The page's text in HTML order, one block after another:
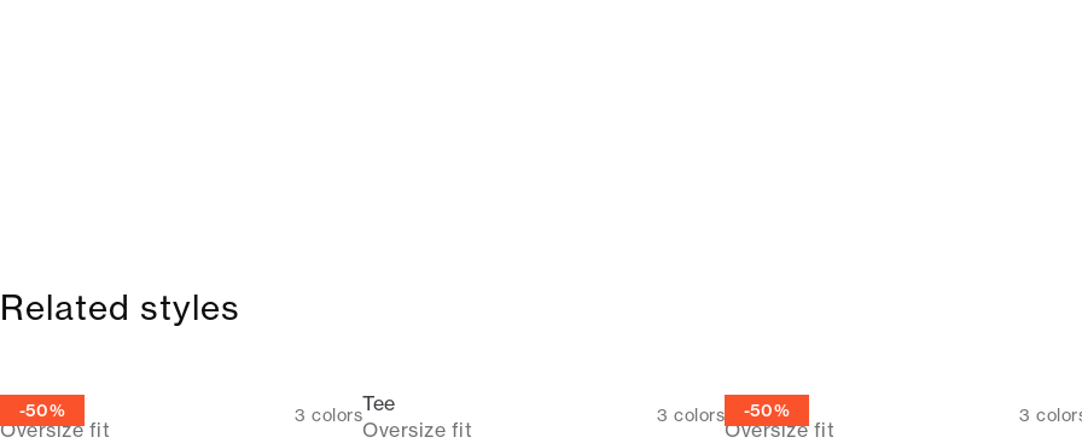
Related styles
-50%
Tee
Oversize fit
3 colorsTee
Oversize fit
3 colors -50%
Tee
Oversize fit
3